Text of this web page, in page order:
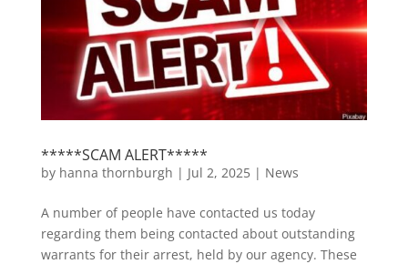
*****SCAM ALERT*****
by hanna thornburgh | Jul 2, 2025| News
A number of people have contacted us today
regarding them being contacted about outstanding
warrants for their arrest, held by our agency. These